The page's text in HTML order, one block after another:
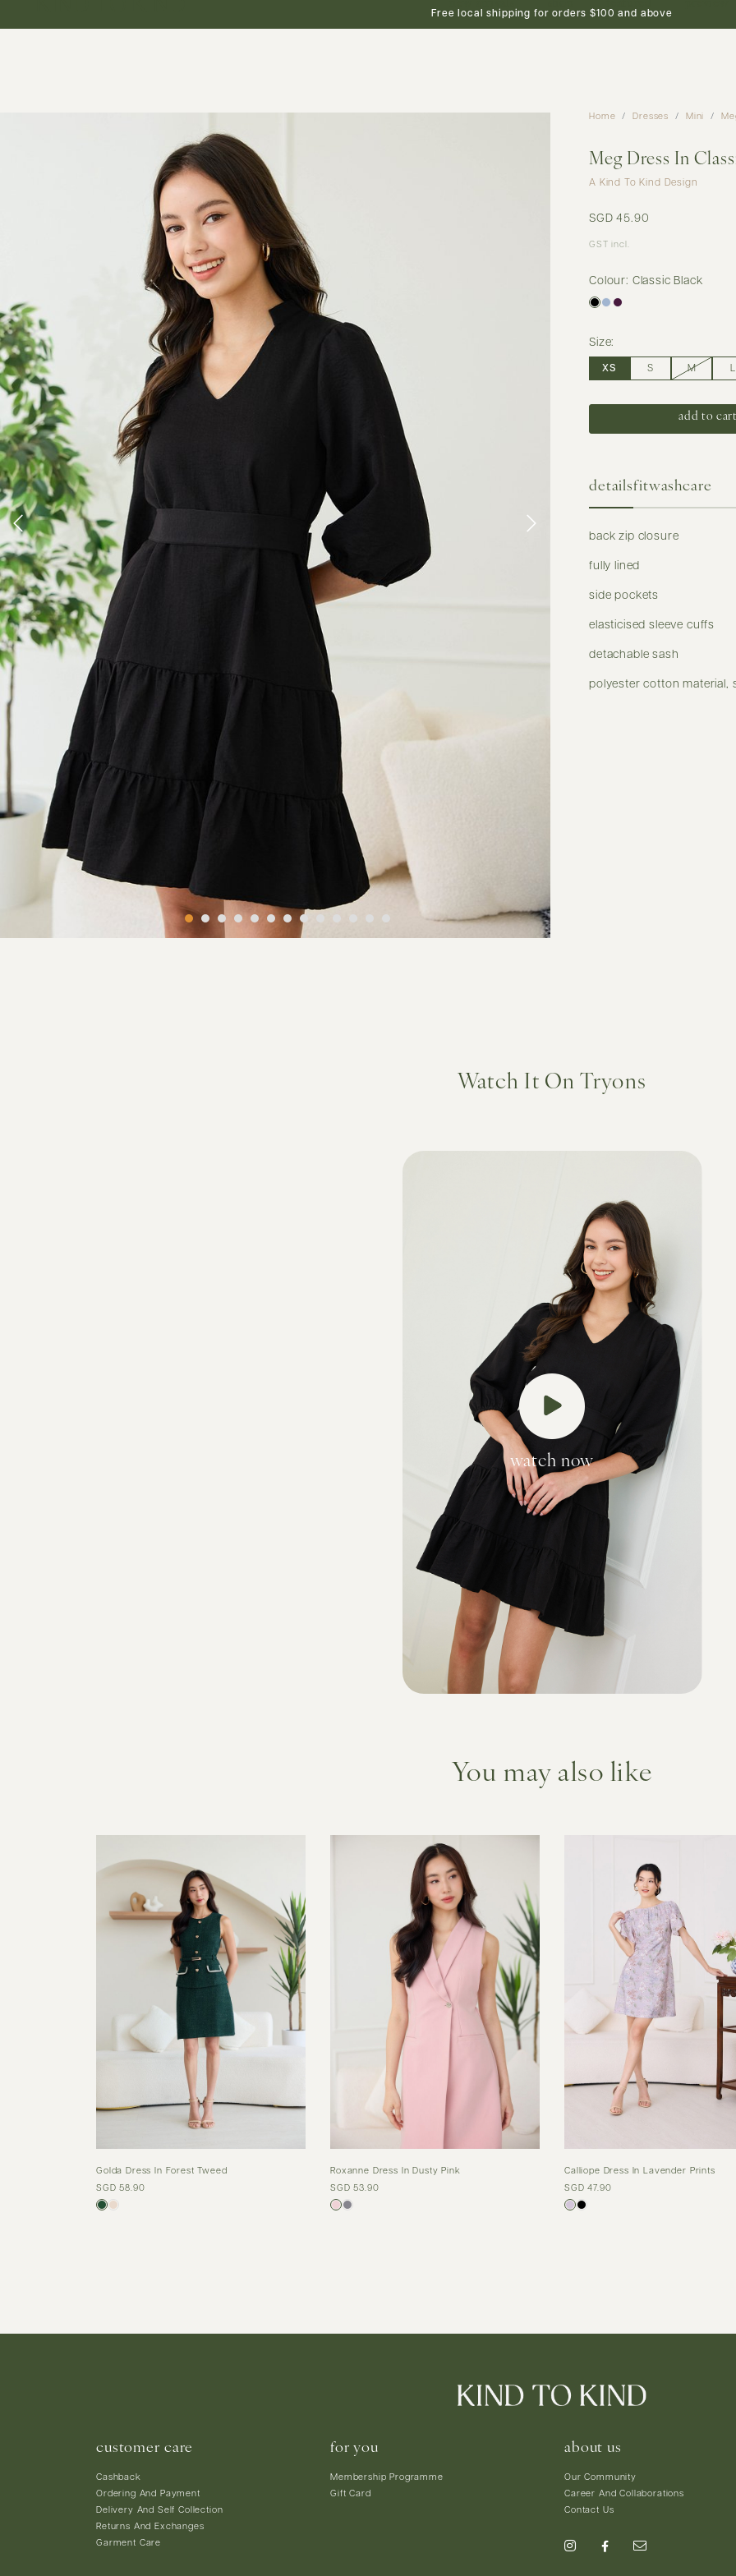
Free local shipping for orders $100 and above
Home Dresses Mini
Meg Dress In
A Kind To Kind Design
SGD 45.90
GST incl.
Colour: Classic Black
Size:
XS S M L
detailsfitwashcare
back zip closure
fully lined
side pockets
elasticised sleeve cuffs
detachable sash
polyester cotton material,
Watch It On Tryons
watch now
You may also like
Golda Dress In Forest Tweed
SGD 58.90
Roxanne Dress In Dusty Pink
SGD 53.90
Calliope Dress In Lavender Prints
SGD 47.90
customer care
Cashback
Ordering And Payment
Delivery And Self Collection
Returns And Exchanges
Garment Care
for you
Membership Programme
Gift Card
about us
Our Community
Career And Collaborations
Contact Us